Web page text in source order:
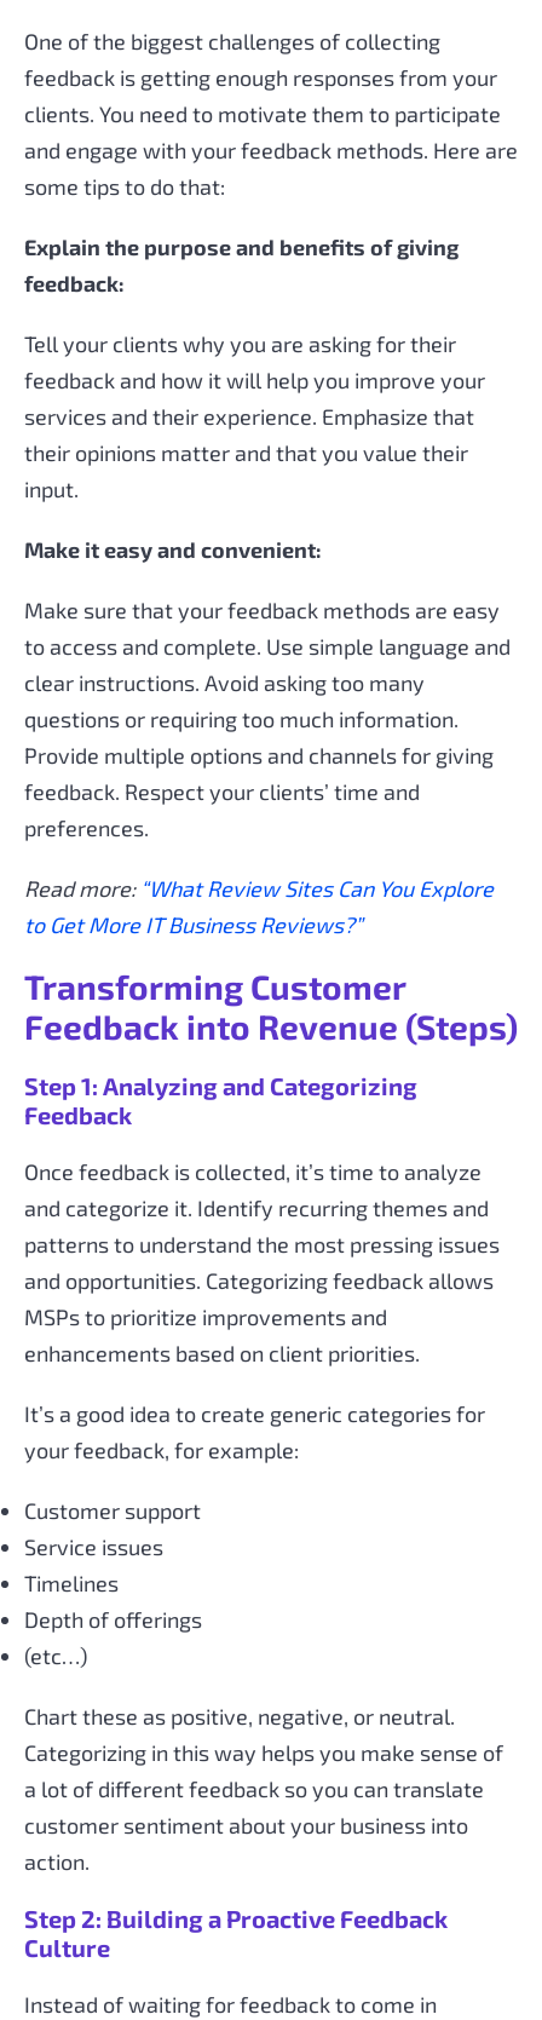
One of the biggest challenges of collecting
feedback is getting enough responses from your
clients. You need to motivate them to participate
and engage with your feedback methods. Here are
some tips to do that:
Explain the purpose and benefits of giving
feedback:
Tell your clients why you are asking for their
feedback and how it will help you improve your
services and their experience. Emphasize that
their opinions matter and that you value their
input.
Make it easy and convenient:
Make sure that your feedback methods are easy
to access and complete. Use simple language and
clear instructions. Avoid asking too many
questions or requiring too much information.
Provide multiple options and channels for giving
feedback. Respect your clients’ time and
preferences.
Read more: “What Review Sites Can You Explore
to Get More IT Business Reviews?”
Transforming Customer
Feedback into Revenue (Steps)
Step 1: Analyzing and Categorizing
Feedback
Once feedback is collected, it’s time to analyze
and categorize it. Identify recurring themes and
patterns to understand the most pressing issues
and opportunities. Categorizing feedback allows
MSPs to prioritize improvements and
enhancements based on client priorities.
It’s a good idea to create generic categories for
your feedback, for example:
Customer support
Service issues
Timelines
Depth of offerings
(etc…)
Chart these as positive, negative, or neutral.
Categorizing in this way helps you make sense of
a lot of different feedback so you can translate
customer sentiment about your business into
action.
Step 2: Building a Proactive Feedback
Culture
Instead of waiting for feedback to come in